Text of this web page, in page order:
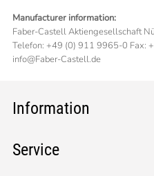
Manufacturer information:
Faber-Castell Aktiengesellschaft
Telefon: +49 (0) 911 9965-0 Fax:
info@Faber-Castell.de
Information
Service